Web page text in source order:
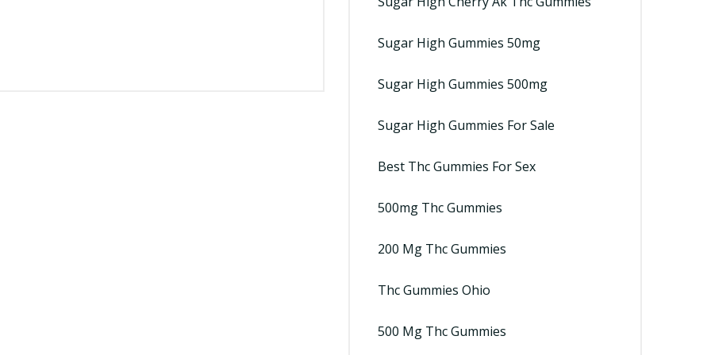
Sugar High Gummies 50mg
Sugar High Gummies 500mg
Sugar High Gummies For Sale
Best Thc Gummies For Sex
500mg Thc Gummies
200 Mg Thc Gummies
Thc Gummies Ohio
500 Mg Thc Gummies